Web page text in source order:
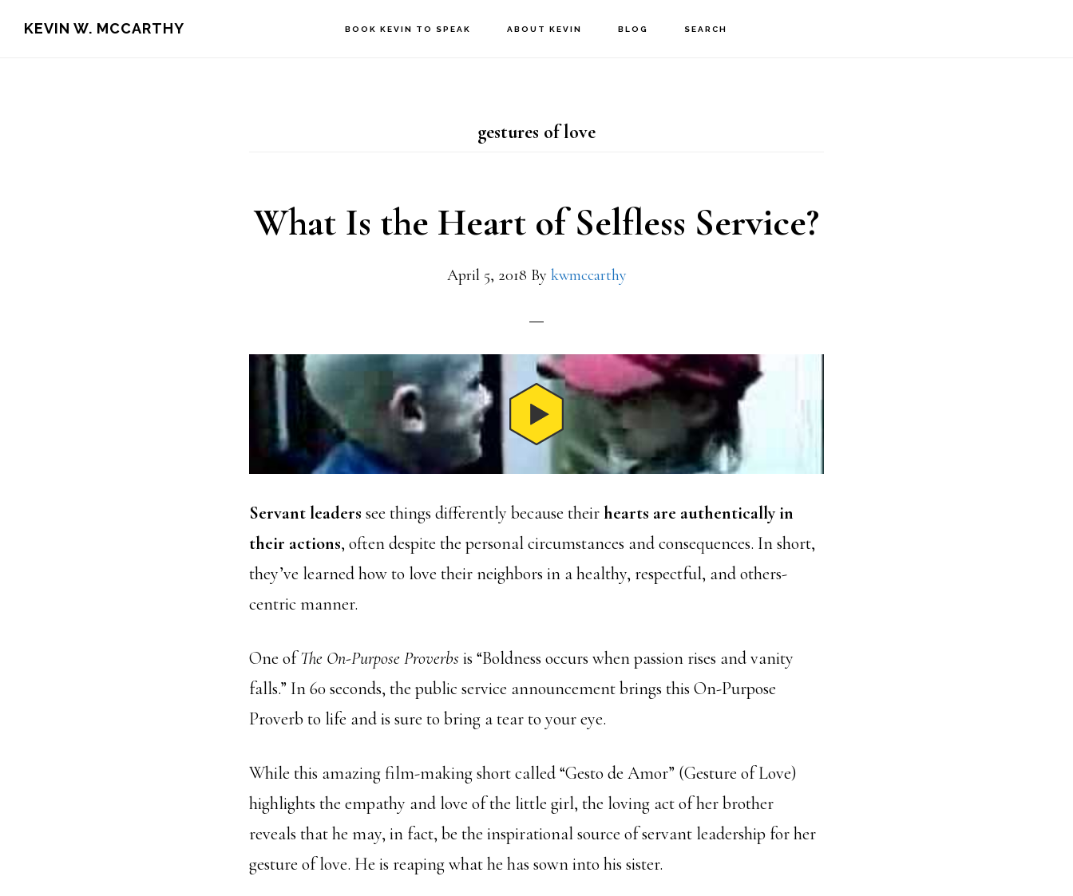
KEVIN W. MCCARTHY BOOK KEVIN TO SPEAK ABOUT KEVIN BLOG SEARCH
gestures of love
What Is the Heart of Selfless Service?
April 5, 2018 By kwmccarthy
Servant leaders see things differently because theirhearts are authentically in
their actions, often despite the personal circumstances and consequences. In short,
they’ve learned how to love their neighbors in a healthy, respectful, and others-
centric manner.
One ofThe On-Purpose Proverbs is “Boldness occurs when passion rises and vanity
falls.” In 60 seconds, the public service announcement brings this On-Purpose
Proverb to life and is sure to bring a tear to your eye.
While this amazing film-making short called “Gesto de Amor” (Gesture of Love)
highlights the empathy and love of the little girl, the loving act of her brother
reveals that he may, in fact, be the inspirational source of servant leadership for her
gesture of love. He is reaping what he has sown into his sister.